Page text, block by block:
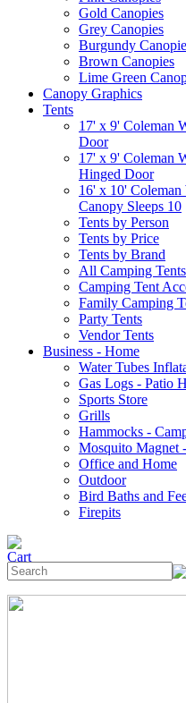
Gold Canopies
Grey Canopies
Burgundy
Brown Canopies
Lime Green
Canopy Graphics
Tents
17' x 9' Coleman
Door
17' x 9' Coleman
Hinged Door
16' x 10' Coleman
Canopy Sleeps 10
Tents by Person
Tents by Price
Tents by Brand
All Camping Tents
Camping Tent
Family Camping
Party Tents
Vendor Tents
Business - Home
Water Tubes
Gas Logs - Patio
Sports Store
Grills
Hammocks -
Mosquito Magnet
Office and Home
Outdoor
Bird Baths and
Firepits